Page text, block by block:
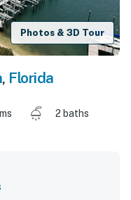
Photos & 3D Tour
, Florida
2 baths